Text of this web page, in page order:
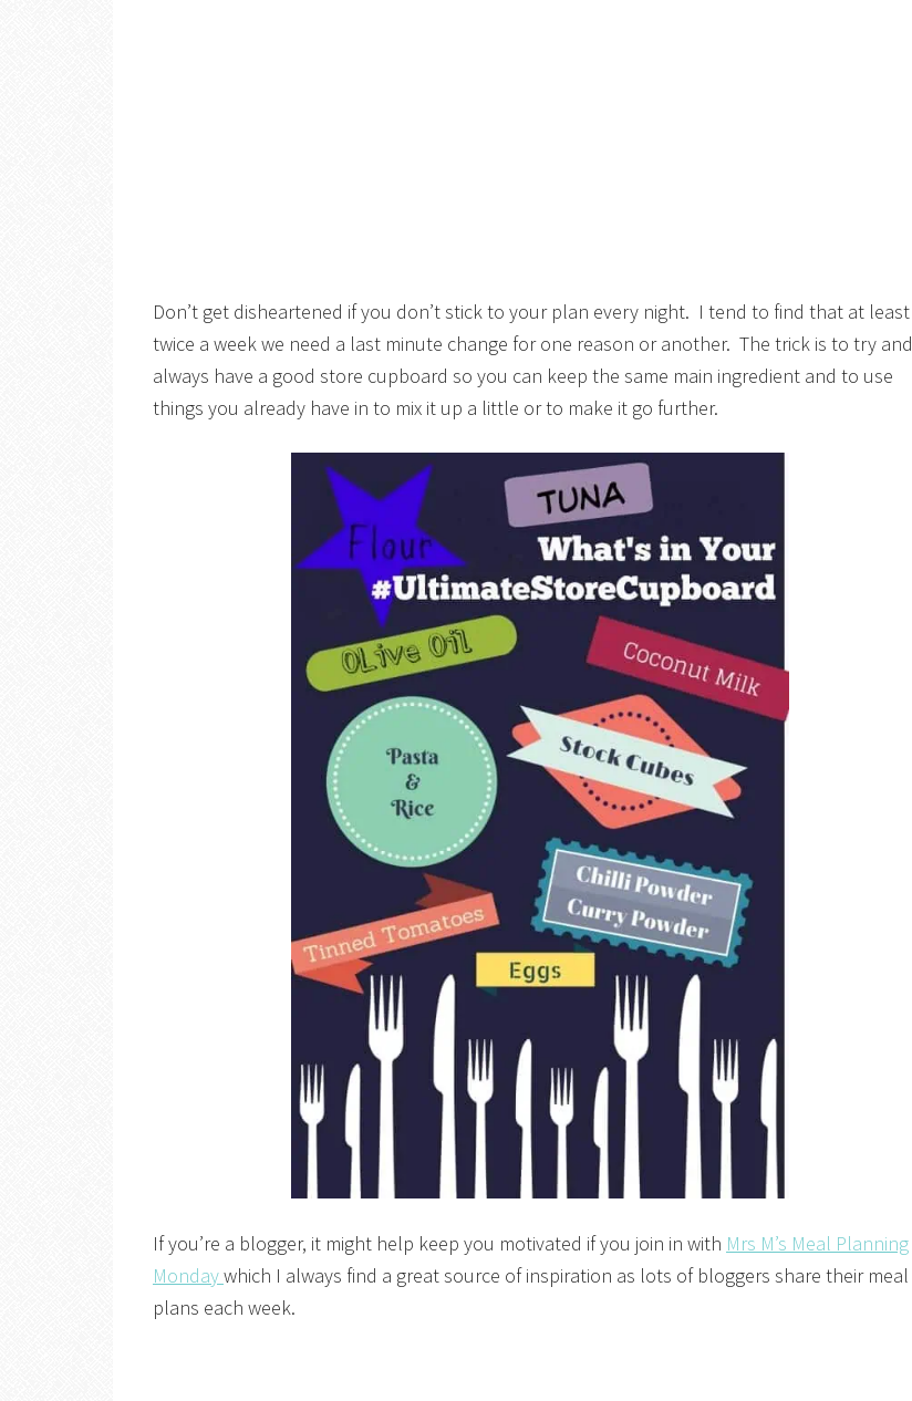
Don’t get disheartened if you don’t stick to your plan every night. I tend to find that at least
twice a week we need a last minute change for one reason or another. The trick is to try and
always have a good store cupboard so you can keep the same main ingredient and to use
things you already have in to mix it up a little or to make it go further.
If you’re a blogger, it might help keep you motivated if you join in with Mrs M’s Meal Planning
Mondaywhich I always find a great source of inspiration as lots of bloggers share their meal
plans each week.